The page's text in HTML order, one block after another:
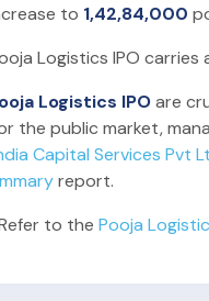
to 1,42,84,000
Logistics IPO carries
Logistics IPOare
the public market,
Capital Services Pvt
report.
to the Pooja